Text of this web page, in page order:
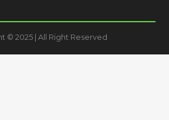
© 2025 | All Right Reserved